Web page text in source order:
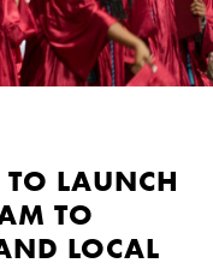
TO LAUNCH
TO
LOCAL